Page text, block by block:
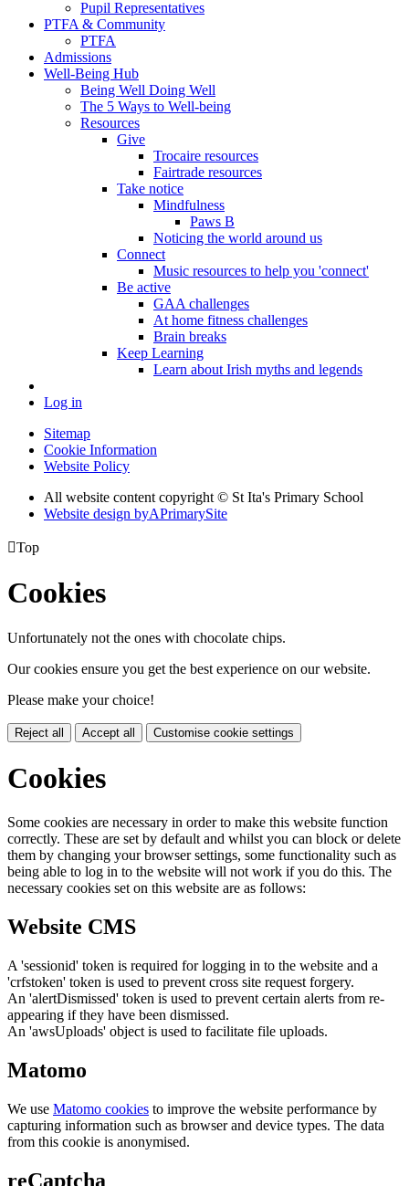
Pupil Representatives
PTFA & Community
PTFA
Admissions
Well-Being Hub
Being Well Doing Well
The 5 Ways to Well-being
Resources
Give
Trocaire resources
Fairtrade resources
Take notice
Mindfulness
Paws B
Noticing the world around us
Connect
Music resources to help you 'connect'
Be active
GAA challenges
At home fitness challenges
Brain breaks
Keep Learning
Learn about Irish myths and legends
Log in
Sitemap
Cookie Information
Website Policy
All website content copyright © St Ita's Primary School
Website design byAPrimarySite
Top
Cookies
Unfortunately not the ones with chocolate chips.
Our cookies ensure you get the best experience on our website.
Please make your choice!
Reject all Accept all Customise cookie settings
Cookies
Some cookies are necessary in order to make this website function
correctly. These are set by default and whilst you can block or delete
them by changing your browser settings, some functionality such as
being able to log in to the website will not work if you do this. The
necessary cookies set on this website are as follows:
Website CMS
A 'sessionid' token is required for logging in to the website and a
'crfstoken' token is used to prevent cross site request forgery.
An 'alertDismissed' token is used to prevent certain alerts from re-
appearing if they have been dismissed.
An 'awsUploads' object is used to facilitate file uploads.
Matomo
We use Matomo cookies to improve the website performance by
capturing information such as browser and device types. The data
from this cookie is anonymised.
reCaptcha